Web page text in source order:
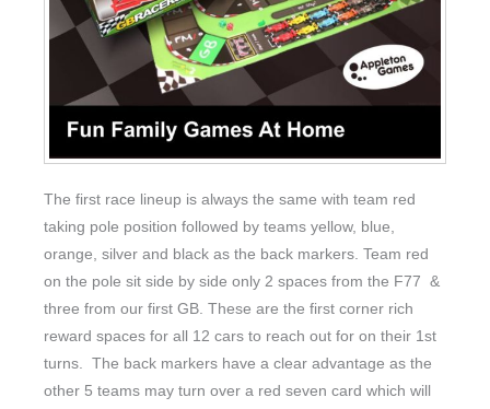
The first race lineup is always the same with team red
taking pole position followed by teams yellow, blue,
orange, silver and black as the back markers. Team red
on the pole sit side by side only 2 spaces from the F77 &
three from our first GB. These are the first corner rich
reward spaces for all 12 cars to reach out for on their 1st
turns. The back markers have a clear advantage as the
other 5 teams may turn over a red seven card which will